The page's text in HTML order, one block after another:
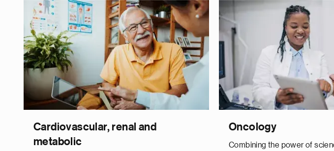
Cardiovascular, renal and
metabolic
Oncology
Combining the power of